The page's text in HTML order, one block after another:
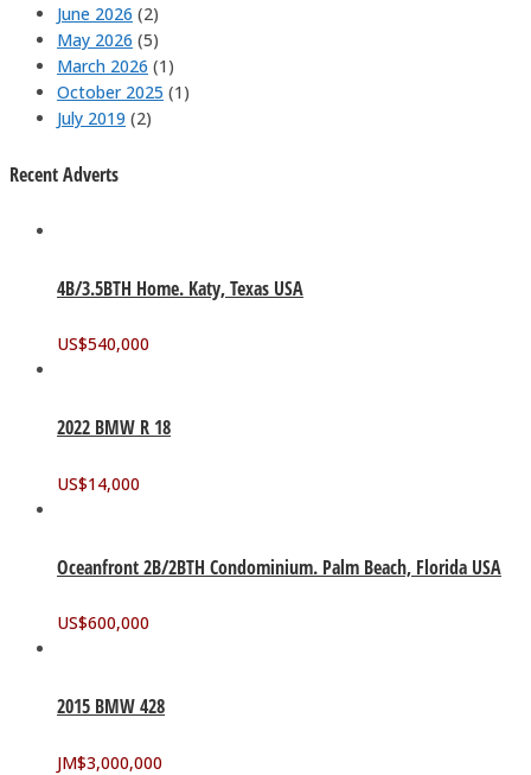
June 2026 (2)
May 2026 (5)
March 2026 (1)
October 2025 (1)
July 2019 (2)
Recent Adverts
4B/3.5BTH Home. Katy, Texas USA
US$540,000
2022 BMW R 18
US$14,000
Oceanfront 2B/2BTH Condominium. Palm Beach, Florida USA
US$600,000
2015 BMW 428
JM$3,000,000